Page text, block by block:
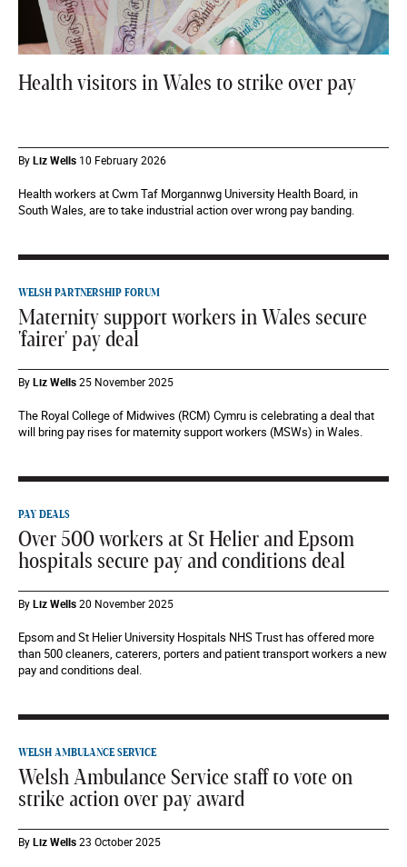
Health visitors in Wales to strike over pay
ByLiz Wells 10 February 2026
Health workers at Cwm Taf Morgannwg University Health Board, in
South Wales, are to take industrial action over wrong pay banding.
WELSH PARTNERSHIP FORUM
Maternity support workers in Wales secure
'fairer' pay deal
ByLiz Wells25 November 2025
The Royal College of Midwives (RCM) Cymru is celebrating a deal that
will bring pay rises for maternity support workers (MSWs) in Wales.
PAY DEALS
Over 500 workers at St Helier and Epsom
hospitals secure pay and conditions deal
ByLiz Wells20 November 2025
Epsom and St Helier University Hospitals NHS Trust has offered more
than 500 cleaners, caterers, porters and patient transport workers a new
pay and conditions deal.
WELSH AMBULANCE SERVICE
Welsh Ambulance Service staff to vote on
strike action over pay award
ByLiz Wells23 October 2025